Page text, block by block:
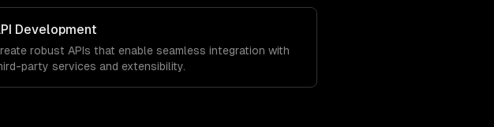
Development
robust APIs that enable seamless integration with
party services and extensibility.